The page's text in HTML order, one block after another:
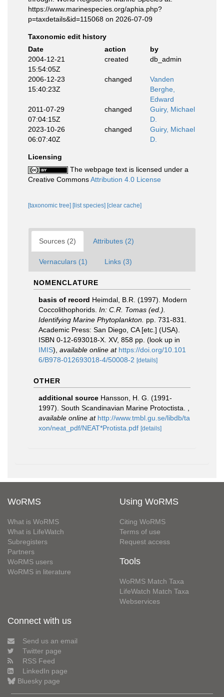
https://www.marinespecies.org/aphia.php?
p=taxdetails&id=115068 on 2026-07-09
Taxonomic edit history
Date
action
by
2004-12-21
15:54:05Z
created db_admin
2006-12-23
15:40:23Z
changed
Vanden
Berghe,
Edward
2011-07-29
07:04:15Z
changed
Guiry, Michael
D.
2023-10-26
06:07:40Z
changed
Guiry, Michael
D.
Licensing
The webpage text is licensed under a
Creative CommonsAttribution 4.0 License
[taxonomic tree] [list species] [clear cache]
Sources (2) Attributes (2)
Vernaculars (1) Links (3)
NOMENCLATURE
basis of record Heimdal, B.R. (1997). Modern
Coccolithophorids. In: C.R. Tomas (ed.).
Identifying Marine Phytoplankton. pp. 731-831.
Academic Press: San Diego, CA [etc.] (USA).
ISBN 0-12-693018-X. XV, 858 pp. (look up in
IMIS), available online at https://doi.org/10.101
6/B978-012693018-4/50008-2 [details]
OTHER
additional source Hansson, H. G. (1991-
1997). South Scandinavian Marine Protoctista.
available online at http://www.tmbl.gu.se/libdb/ta
xon/neat_pdf/NEAT*Protista.pdf [details]
WoRMS
What is WoRMS
What is LifeWatch
Subregisters
Partners
WoRMS users
WoRMS in literature
Using WoRMS
Citing WoRMS
Terms of use
Request access
Tools
WoRMS Match Taxa
LifeWatch Match Taxa
Webservices
Connect with us
Send us an email
Twitter page
RSS Feed
LinkedIn page
Bluesky page